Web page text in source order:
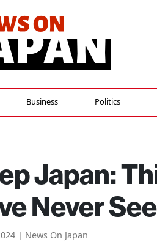
Business Politics
Japan:
Never
| News On Japan